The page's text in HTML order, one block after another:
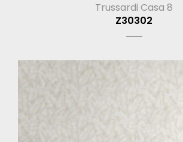
Trussardi Casa 8
Z30302